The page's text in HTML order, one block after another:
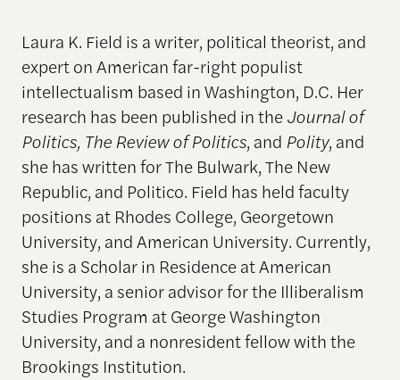
Laura K. Field is a writer, political theorist, and
expert on American far-right populist
intellectualism based in Washington, D.C. Her
research has been published in theJournal of
Politics, The Review of Politics, and Polity, and
she has written for The Bulwark, The New
Republic, and Politico. Field has held faculty
positions at Rhodes College, Georgetown
University, and American University. Currently,
she is a Scholar in Residence at American
University, a senior advisor for the Illiberalism
Studies Program at George Washington
University, and a nonresident fellow with the
Brookings Institution.